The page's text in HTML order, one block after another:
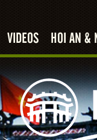
VIDEOS HOI AN &